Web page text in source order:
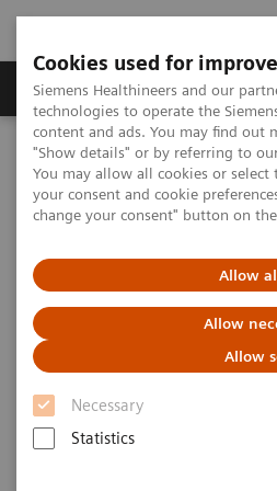
Cookies used for
Siemens Healthineers and our
technologies to operate the
content and ads. You may find out
"Show details" or by referring to
You may allow all cookies or
your consent and cookie
change your consent" button on the
Allow
Allow
Allow
Necessary
Statistics
Products & Services
Home Medical Imaging
The NAEOTOM Alpha class
PCCT scientific evidence
Virtual non-contrast reconstructions
acquisitions in patients after EVAR
calcium-preserving reconstruction
Virtual non-
reconstructions
counting detector